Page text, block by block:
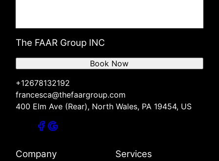
The FAAR Group INC
+12678132192
francesca@thefaargroup.com
400 Elm Ave (Rear), North Wales, PA 19454, US
Book Now
Company Services